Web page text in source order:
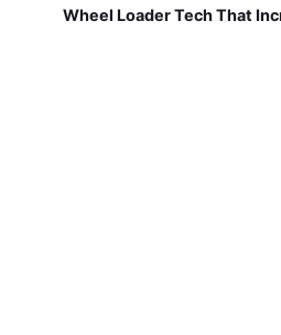
Wheel Loader Tech That